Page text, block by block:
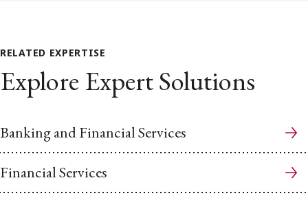
RELATED EXPERTISE
Explore Expert Solutions
Banking and Financial Services
Financial Services